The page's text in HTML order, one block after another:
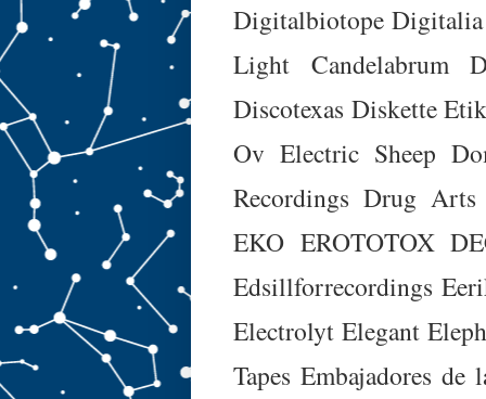
Digitalbiotope Digitalia
Light Candelabrum
Discotexas Diskette
Ov Electric Sheep
Recordings Drug Arts
EKO EROTOTOX
Edsillforrecordings
Electrolyt Elegant
Tapes Embajadores de